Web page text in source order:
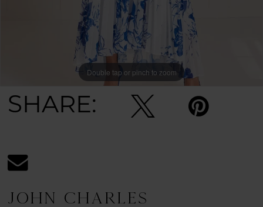
Double tap or pinch to zoom
Double tap or pinch to zoom
SHARE:
JOHN CHARLES